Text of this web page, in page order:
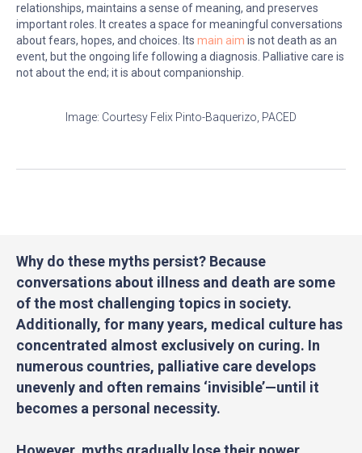
relationships, maintains a sense of meaning, and preserves
important roles. It creates a space for meaningful conversations
about fears, hopes, and choices. Its main aim is not death as an
event, but the ongoing life following a diagnosis. Palliative care is
not about the end; it is about companionship.
Image: Courtesy Felix Pinto-Baquerizo, PACED
Why do these myths persist? Because
conversations about illness and death are some
of the most challenging topics in society.
Additionally, for many years, medical culture has
concentrated almost exclusively on curing. In
numerous countries, palliative care develops
unevenly and often remains ‘invisible’—until it
becomes a personal necessity.